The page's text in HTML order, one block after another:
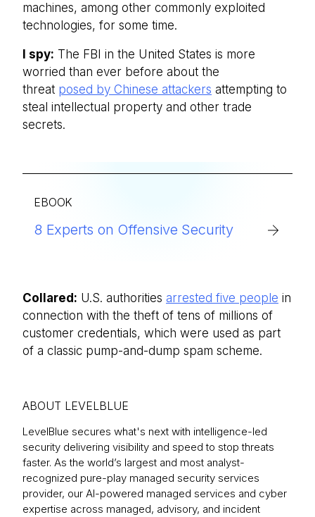
machines, among other commonly exploited
technologies, for some time.
I spy: The FBI in the United States is more
worried than ever before about the
threat posed by Chinese attackers attempting to
steal intellectual property and other trade
secrets.
EBOOK
8 Experts on Offensive Security
Collared: U.S. authorities arrested five people in
connection with the theft of tens of millions of
customer credentials, which were used as part
of a classic pump-and-dump spam scheme.
ABOUT LEVELBLUE
LevelBlue secures what's next with intelligence-led
security delivering visibility and speed to stop threats
faster. As the world’s largest and most analyst-
recognized pure-play managed security services
provider, our AI-powered managed services and cyber
expertise across managed, advisory, and incident